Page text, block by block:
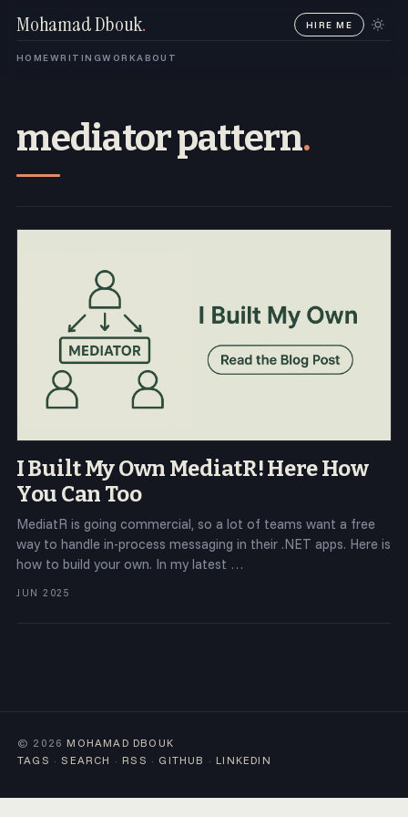
Mohamad Dbouk.
HOMEWRITINGWORKABOUT
HIRE ME
mediator pattern.
I Built My Own MediatR! Here How
You Can Too
MediatR is going commercial, so a lot of teams want a free
way to handle in-process messaging in their .NET apps. Here is
how to build your own. In my latest …
JUN 2025
© 2026 MOHAMAD DBOUK
TAGS ·SEARCH · RSS · GITHUB · LINKEDIN